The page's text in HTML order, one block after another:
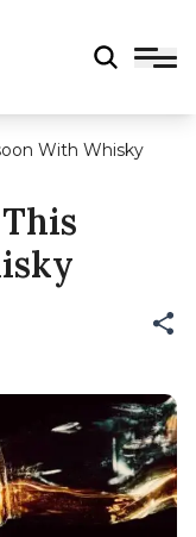
With Whisky